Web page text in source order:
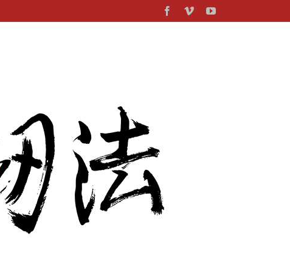
Facebook
VimeoYouTube